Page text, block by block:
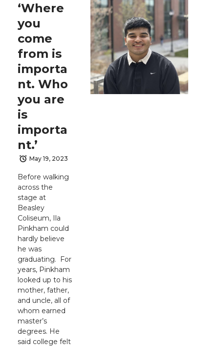
‘Where
you
come
from is
importa
nt. Who
you are
is
importa
nt.’
May 19, 2023
Before walking
across the
stage at
Beasley
Coliseum, Ila
Pinkham could
hardly believe
he was
graduating. For
years, Pinkham
looked up to his
mother, father,
and uncle, all of
whom earned
master’s
degrees. He
said college felt